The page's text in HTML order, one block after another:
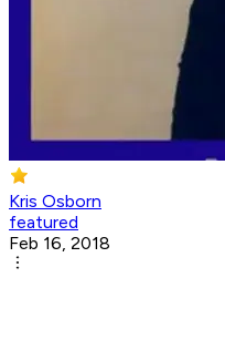
Kris Osborn
featured
Feb 16, 2018